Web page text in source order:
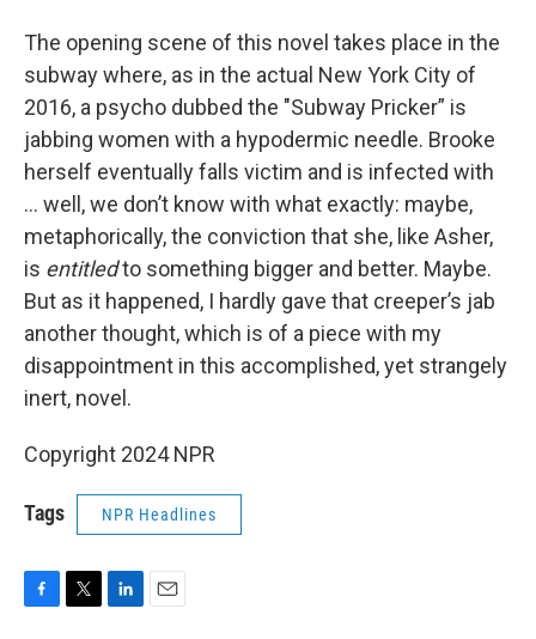
The opening scene of this novel takes place in the
subway where, as in the actual New York City of
2016, a psycho dubbed the "Subway Pricker” is
jabbing women with a hypodermic needle. Brooke
herself eventually falls victim and is infected with
... well, we don’t know with what exactly: maybe,
metaphorically, the conviction that she, like Asher,
is entitledto something bigger and better. Maybe.
But as it happened, I hardly gave that creeper’s jab
another thought, which is of a piece with my
disappointment in this accomplished, yet strangely
inert, novel.
Copyright 2024 NPR
Tags NPR Headlines